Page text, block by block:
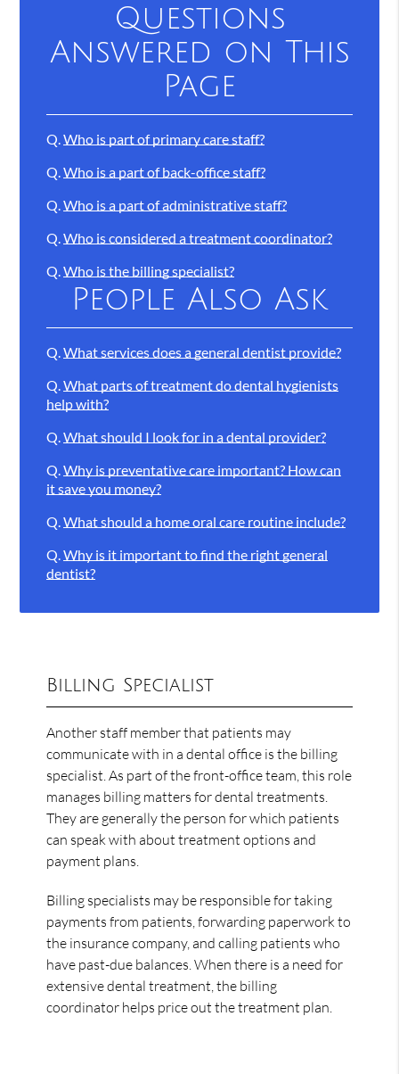
Questions
Answered on This
Page
Q.Who is part of primary care staff?
Q.Who is a part of back-office staff?
Q.Who is a part of administrative staff?
Q.Who is considered a treatment coordinator?
Q.Who is the billing specialist?
People Also Ask
Q.What services does a general dentist provide?
Q.What parts of treatment do dental hygienists
help with?
Q.What should I look for in a dental provider?
Q.Why is preventative care important? How can
it save you money?
Q.What should a home oral care routine include?
Q.Why is it important to find the right general
dentist?
Billing Specialist
Another staff member that patients may
communicate with in a dental office is the billing
specialist. As part of the front-office team, this role
manages billing matters for dental treatments.
They are generally the person for which patients
can speak with about treatment options and
payment plans.
Billing specialists may be responsible for taking
payments from patients, forwarding paperwork to
the insurance company, and calling patients who
have past-due balances. When there is a need for
extensive dental treatment, the billing
coordinator helps price out the treatment plan.